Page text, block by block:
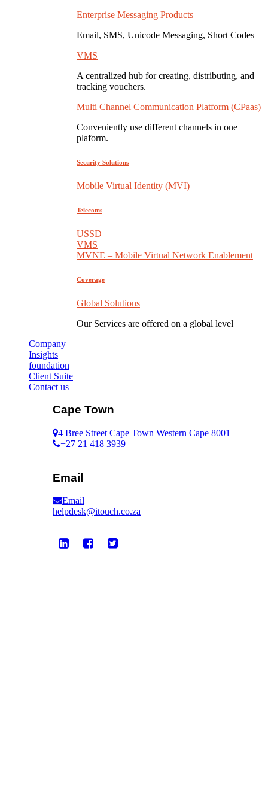
Enterprise Messaging Products
Email, SMS, Unicode Messaging, Short Codes
VMS
A centralized hub for creating, distributing, and
tracking vouchers.
Multi Channel Communication Platform (CPaas)
Conveniently use different channels in one
plaform.
Security Solutions
Mobile Virtual Identity (MVI)
Telecoms
USSD
VMS
MVNE – Mobile Virtual Network Enablement
Coverage
Global Solutions
Our Services are offered on a global level
Company
Insights
foundation
Client Suite
Contact us
Cape Town
4 Bree Street Cape Town Western Cape 8001
+27 21 418 3939
Email
Email
helpdesk@itouch.co.za